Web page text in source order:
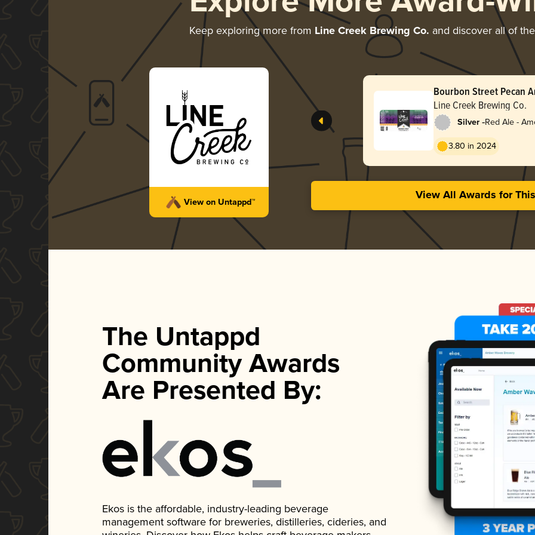
Keep exploring more from Line Creek Brewing Co. and discover all of
View on Untappd™
Bourbon Street Pecan
Line Creek Brewing Co.
Silver -Red Ale -
3.80 in 2024
View All Awards for
The Untappd
Community Awards
Are Presented By:
Ekos is the affordable, industry-leading beverage
management software for breweries, distilleries, cideries, and